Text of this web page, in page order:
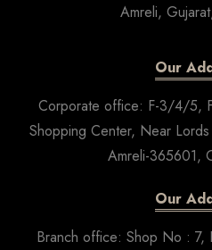
Amreli,
Our
Corporate office: F-3/4/5,
Shopping Center, Near
Amreli-365601,
Our
Branch office: Shop No : 7,